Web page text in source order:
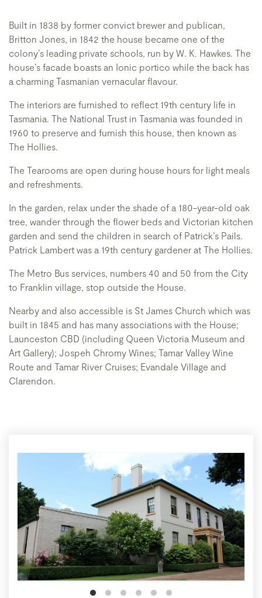
Built in 1838 by former convict brewer and publican,
Britton Jones, in 1842 the house became one of the
colony’s leading private schools, run by W. K. Hawkes. The
house’s facade boasts an Ionic portico while the back has
a charming Tasmanian vernacular flavour.
The interiors are furnished to reflect 19th century life in
Tasmania. The National Trust in Tasmania was founded in
1960 to preserve and furnish this house, then known as
The Hollies.
The Tearooms are open during house hours for light meals
and refreshments.
In the garden, relax under the shade of a 180-year-old oak
tree, wander through the flower beds and Victorian kitchen
garden and send the children in search of Patrick’s Pails.
Patrick Lambert was a 19th century gardener at The Hollies.
The Metro Bus services, numbers 40 and 50 from the City
to Franklin village, stop outside the House.
Nearby and also accessible is St James Church which was
built in 1845 and has many associations with the House;
Launceston CBD (including Queen Victoria Museum and
Art Gallery); Jospeh Chromy Wines; Tamar Valley Wine
Route and Tamar River Cruises; Evandale Village and
Clarendon.